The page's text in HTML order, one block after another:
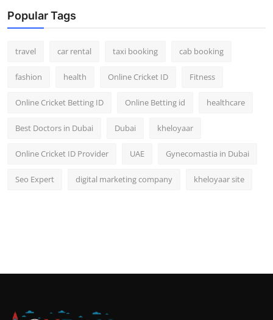
Popular Tags
travel car rental taxi booking cab booking
fashion health Online Cricket ID Fitness
Online Cricket Betting ID Online Betting id healthcare
Best Doctors in Dubai Dubai kheloyaar
Online Cricket ID Provider UAE Gynecomastia in Dubai
Seo Expert digital marketing company kheloyaar site